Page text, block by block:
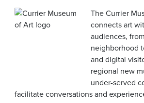
The Currier
connects art
audiences,
neighborhood
and digital
regional new
under-served
facilitate conversations and